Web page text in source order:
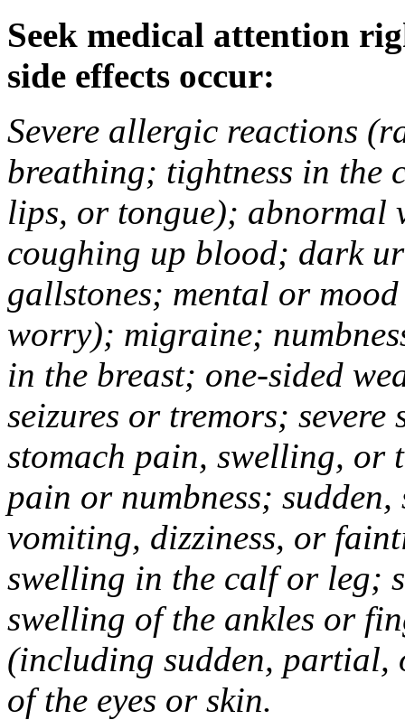
Seek medical attention
side effects occur:
Severe allergic reactions
breathing; tightness in the
lips, or tongue); abnormal
coughing up blood; dark
gallstones; mental or
worry); migraine;
in the breast; one-sided
seizures or tremors;
stomach pain, swelling, or
pain or numbness; sudden,
vomiting, dizziness, or
swelling in the calf or leg;
swelling of the ankles or
(including sudden,
of the eyes or skin.